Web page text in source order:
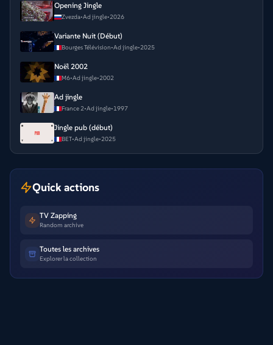
Opening Jingle
Zvezda•Ad jingle•2026
Variante Nuit (Début)
Bourges Télévision•Ad jingle•2025
Noël 2002
M6•Ad jingle•2002
Ad jingle
France 2•Ad jingle•1997
Jingle pub (début)
BET•Ad jingle•2025
Quick actions
TV Zapping
Random archive
Toutes les archives
Explorer la collection